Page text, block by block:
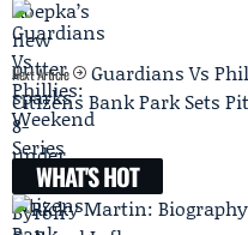
Next Article
Guardians Vs
Citizens Bank Park Sets
WHAT'S HOT